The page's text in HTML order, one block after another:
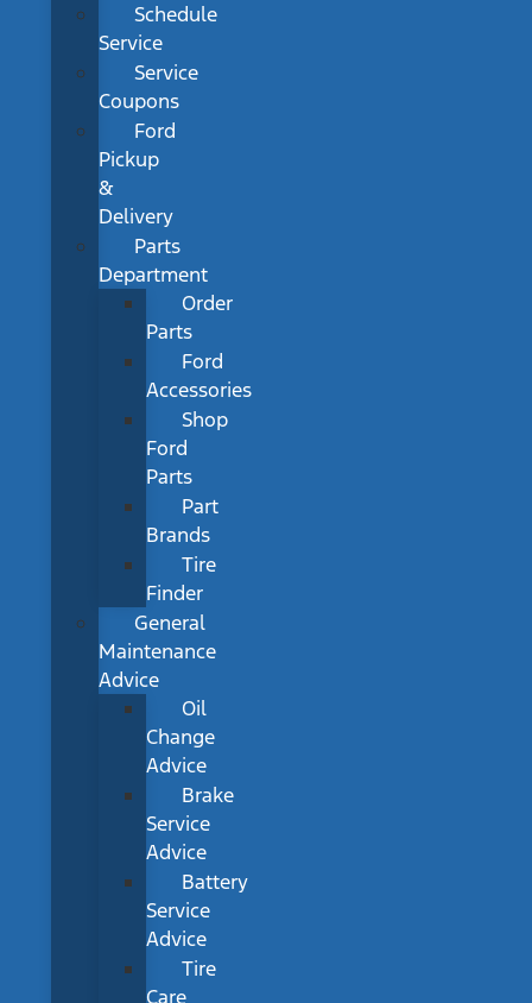
Schedule
Service
Service
Coupons
Ford
Pickup
&
Delivery
Parts
Department
Order
Parts
Ford
Accessories
Shop
Ford
Parts
Part
Brands
Tire
Finder
General
Maintenance
Advice
Oil
Change
Advice
Brake
Service
Advice
Battery
Service
Advice
Tire
Care